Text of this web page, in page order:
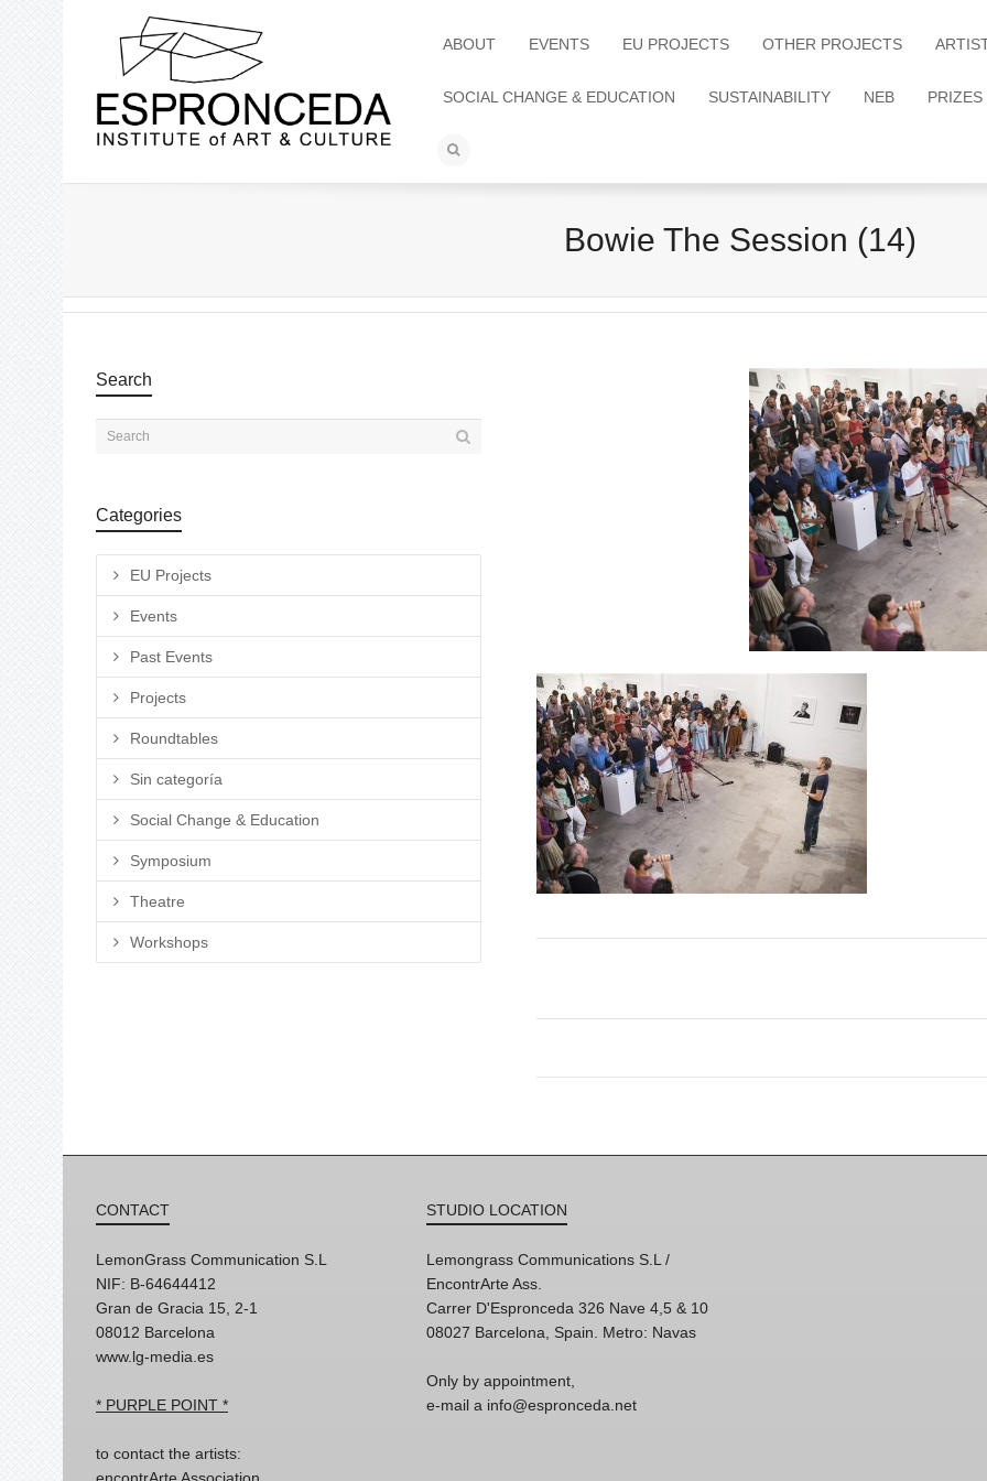
ABOUT EVENTS EU PROJECTS OTHER PROJECTS
SOCIAL CHANGE & EDUCATION SUSTAINABILITY NEB PRIZES
Bowie The Session (14)
Search
Categories
EU Projects
Events
Past Events
Projects
Roundtables
Sin categoría
Social Change & Education
Symposium
Theatre
Workshops
CONTACT
LemonGrass Communication S.L
NIF: B-64644412
Gran de Gracia 15, 2-1
08012 Barcelona
www.lg-media.es
* PURPLE POINT *
to contact the artists:
STUDIO LOCATION
Lemongrass Communications S.L /
EncontrArte Ass.
Carrer D'Espronceda 326 Nave 4,5 & 10
08027 Barcelona, Spain. Metro: Navas
Only by appointment,
e-mail a info@espronceda.net